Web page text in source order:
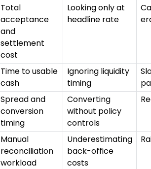
Total
acceptance
and
settlement
cost
Looking only at
headline rate
Time to usable
cash
Ignoring liquidity
timing
Spread and
conversion
timing
Converting
without policy
controls
Manual
reconciliation
workload
Underestimating
back-office
costs